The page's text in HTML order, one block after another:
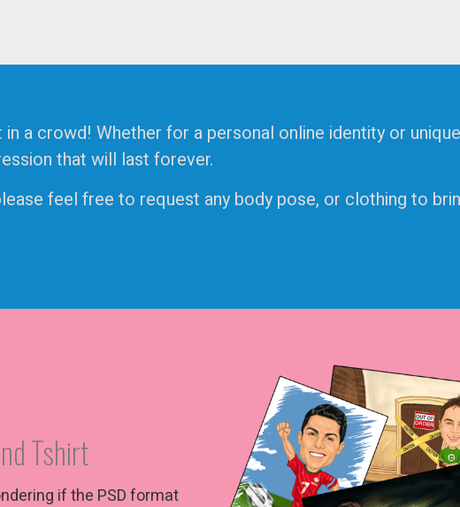
a crowd! Whether for a personal online identity or
that will last forever.
feel free to request any body pose, or clothing to
Tshirt
if the PSD format